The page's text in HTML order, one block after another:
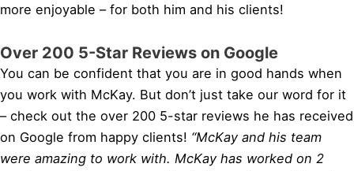
more enjoyable – for both him and his clients!
Over 200 5-Star Reviews on Google
You can be confident that you are in good hands when
you work with McKay. But don’t just take our word for it
– check out the over 200 5-star reviews he has received
on Google from happy clients! “McKay and his team
were amazing to work with. McKay has worked on 2